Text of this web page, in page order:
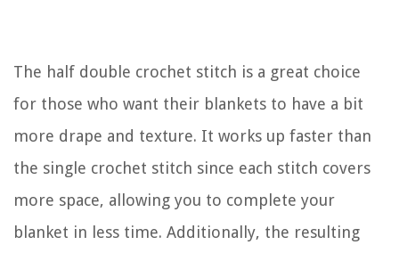
The half double crochet stitch is a great choice
for those who want their blankets to have a bit
more drape and texture. It works up faster than
the single crochet stitch since each stitch covers
more space, allowing you to complete your
blanket in less time. Additionally, the resulting